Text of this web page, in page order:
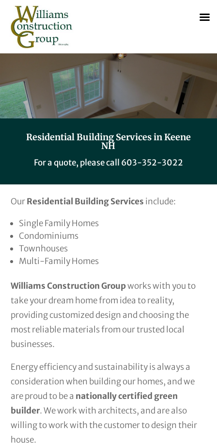
Residential Building Services in Keene
NH
For a quote, please call 603-352-3022
OurResidential Building Services include:
Single Family Homes
Condominiums
Townhouses
Multi-Family Homes
Williams Construction Groupworks with you to
take your dream home from idea to reality,
providing customized design and choosing the
most reliable materials from our trusted local
businesses.
Energy efficiency and sustainability is always a
consideration when building our homes, and we
are proud to be a nationally certified green
builder. We work with architects, and are also
willing to work with the customer to design their
house.